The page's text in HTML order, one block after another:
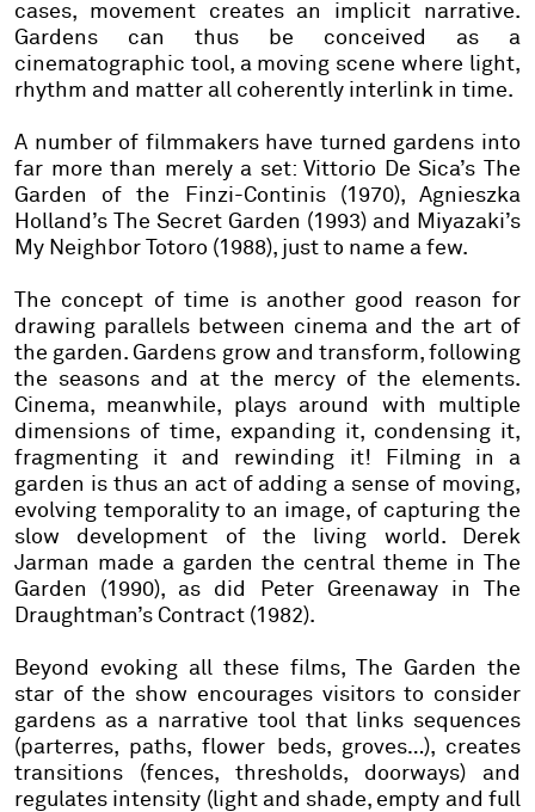
cases, movement creates an implicit narrative.
Gardens can thus be conceived as a
cinematographic tool, a moving scene where light,
rhythm and matter all coherently interlink in time.
A number of filmmakers have turned gardens into
far more than merely a set: Vittorio De Sica’s The
Garden of the Finzi-Continis (1970), Agnieszka
Holland’s The Secret Garden (1993) and Miyazaki’s
My Neighbor Totoro (1988), just to name a few.
The concept of time is another good reason for
drawing parallels between cinema and the art of
the garden. Gardens grow and transform, following
the seasons and at the mercy of the elements.
Cinema, meanwhile, plays around with multiple
dimensions of time, expanding it, condensing it,
fragmenting it and rewinding it! Filming in a
garden is thus an act of adding a sense of moving,
evolving temporality to an image, of capturing the
slow development of the living world. Derek
Jarman made a garden the central theme in The
Garden (1990), as did Peter Greenaway in The
Draughtman’s Contract (1982).
Beyond evoking all these films, The Garden the
star of the show encourages visitors to consider
gardens as a narrative tool that links sequences
(parterres, paths, flower beds, groves…), creates
transitions (fences, thresholds, doorways) and
regulates intensity (light and shade, empty and full